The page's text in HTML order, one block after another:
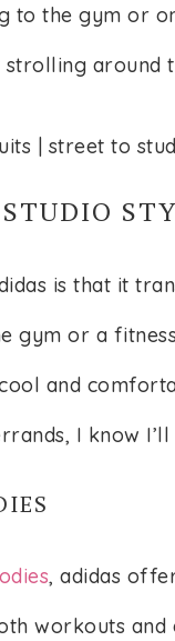
to the gym or
around
is that it
gym or a
and
I know
, adidas
workouts and